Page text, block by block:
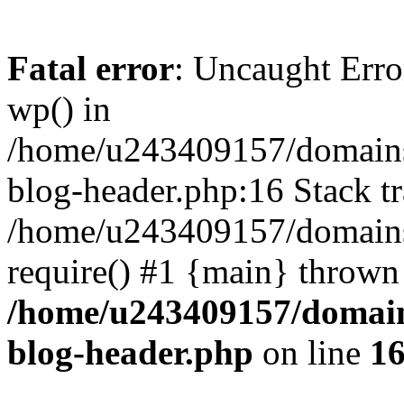
Fatal error: Uncaught
wp() in
/home/u243409157/
blog-header.php:16 Stack
/home/u243409157/
require() #1 {main}
/home/u243409157/
blog-header.php on line